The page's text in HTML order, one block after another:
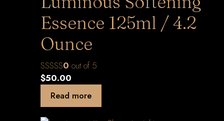
Essence 125ml / 4.2
Ounce
0 out of 5
$50.00
Read more